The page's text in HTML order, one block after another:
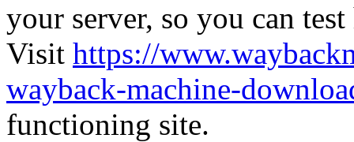
your server, so you can
Visit https://
wayback-machine-
functioning site.